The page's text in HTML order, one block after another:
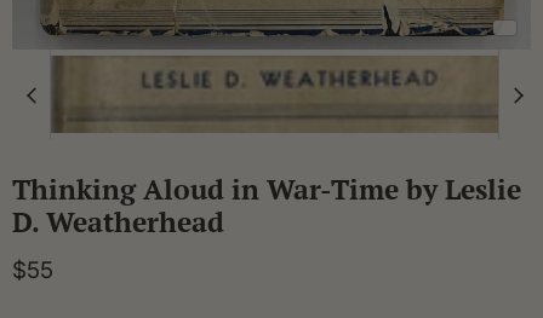
Thinking Aloud in War-Time by Leslie
D. Weatherhead
$55